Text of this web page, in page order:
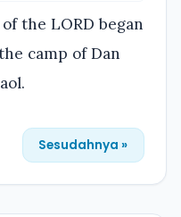
the LORD began
camp of Dan
Sesudahnya »